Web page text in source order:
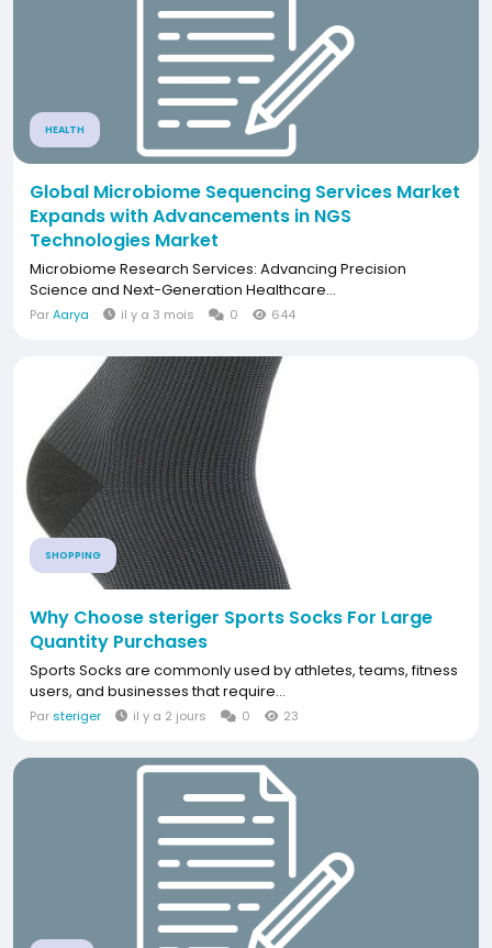
HEALTH
Global Microbiome Sequencing Services Market
Expands with Advancements in NGS
Technologies Market
Microbiome Research Services: Advancing Precision
Science and Next-Generation Healthcare...
ParAarya il y a 3 mois 0 644
SHOPPING
Why Choose steriger Sports Socks For Large
Quantity Purchases
Sports Socks are commonly used by athletes, teams, fitness
users, and businesses that require...
Par steriger il y a 2 jours 0 23